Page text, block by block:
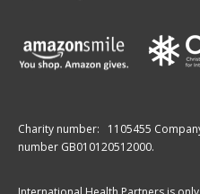
Charity number: 1105455
number GB010120512000.